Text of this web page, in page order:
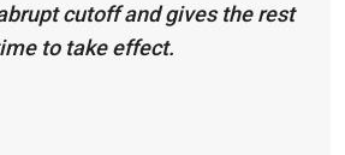
cutoff and gives the rest
to take effect.